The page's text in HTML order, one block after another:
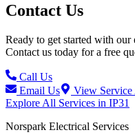
Contact Us
Ready to get started with our
Contact us today for a free
Call Us
Email Us
View Service
Explore All Services in IP31
Norspark Electrical Services